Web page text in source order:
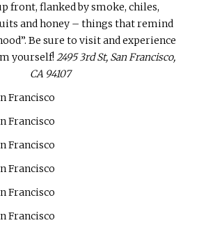
front, flanked by smoke, chiles,
and honey – things that remind
Be sure to visit and experience
yourself! 2495 3rd St, San Francisco,
CA 94107